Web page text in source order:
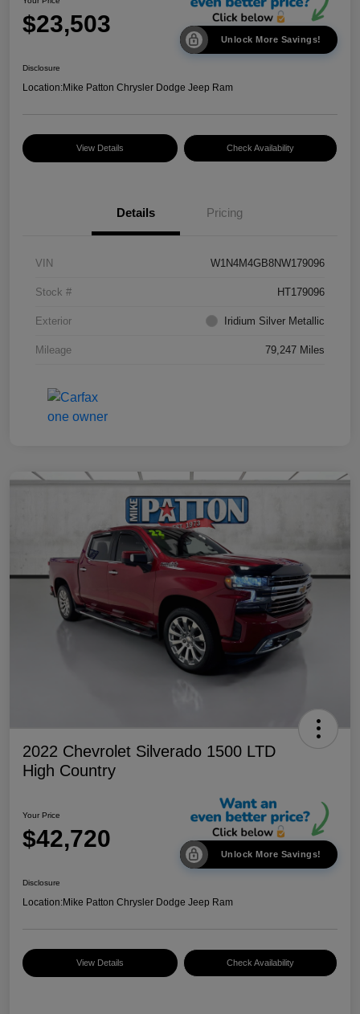
$23,503
Unlock More Savings!
Disclosure
Location:Mike Patton Chrysler Dodge Jeep Ram
View Details Check Availability
Details Pricing
VIN W1N4M4GB8NW179096
Stock # HT179096
Exterior Iridium Silver Metallic
Mileage 79,247 Miles
2022 Chevrolet Silverado 1500 LTD
High Country
Your Price
$42,720
Unlock More Savings!
Disclosure
Location:Mike Patton Chrysler Dodge Jeep Ram
View Details Check Availability